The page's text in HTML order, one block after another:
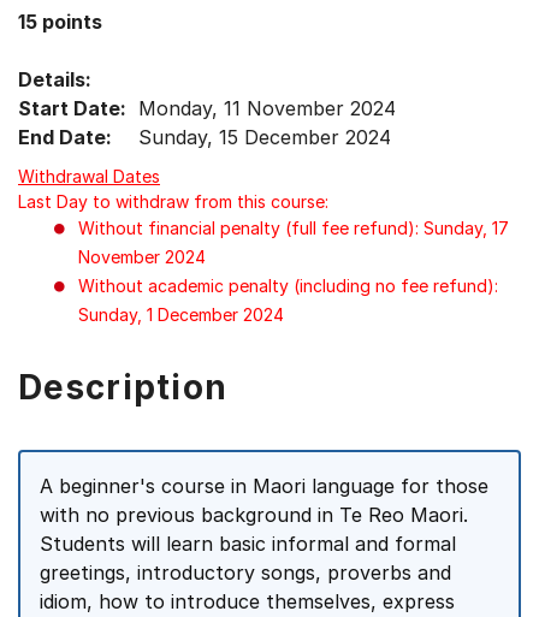
items.
15 points
Details:
Start Date: Monday, 11 November 2024
End Date:
Sunday, 15 December 2024
Withdrawal Dates
Last Day to withdraw from this course:
Without financial penalty (full fee refund): Sunday, 17
November 2024
Without academic penalty (including no fee refund):
Sunday, 1 December 2024
Description
A beginner's course in Maori language for those
with no previous background in Te Reo Maori.
Students will learn basic informal and formal
greetings, introductory songs, proverbs and
idiom, how to introduce themselves, express